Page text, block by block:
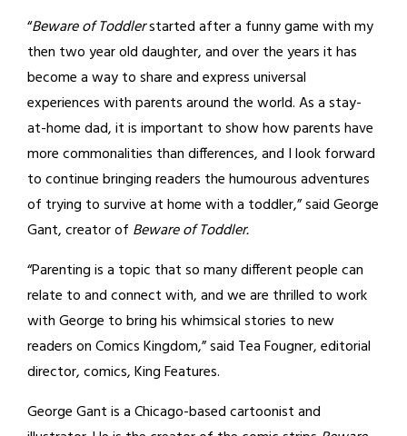
“Beware of Toddlerstarted after a funny game with my
then two year old daughter, and over the years it has
become a way to share and express universal
experiences with parents around the world. As a stay-
at-home dad, it is important to show how parents have
more commonalities than differences, and I look forward
to continue bringing readers the humourous adventures
of trying to survive at home with a toddler,” said George
Gant, creator of Beware of Toddler.
“Parenting is a topic that so many different people can
relate to and connect with, and we are thrilled to work
with George to bring his whimsical stories to new
readers on Comics Kingdom,” said Tea Fougner, editorial
director, comics, King Features.
George Gant is a Chicago-based cartoonist and